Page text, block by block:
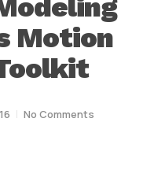
Motion
No Comments